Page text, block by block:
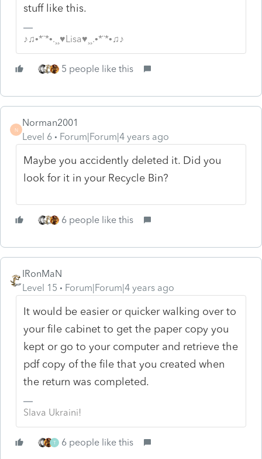
stuff like this.
♪♫•*¨*•.¸¸♥Lisa♥¸¸.•*¨*•♫♪
5 people like this
N
Norman2001
Level 6
Forum|Forum|4 years ago
Maybe you accidently deleted it. Did you
look for it in your Recycle Bin?
6 people like this
IRonMaN
Level 15
Forum|Forum|4 years ago
It would be easier or quicker walking over to
your file cabinet to get the paper copy you
kept or go to your computer and retrieve the
pdf copy of the file that you created when
the return was completed.
Slava Ukraini!
T 6 people like this